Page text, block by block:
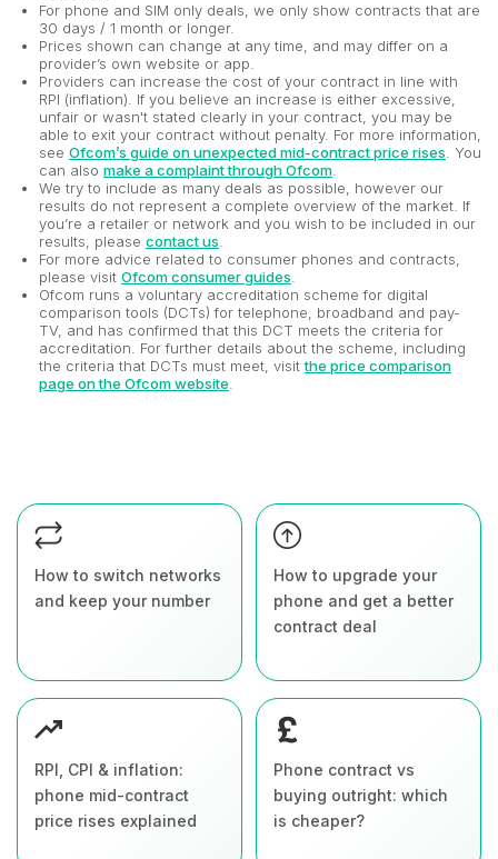
For phone and SIM only deals, we only show contracts that are
30 days / 1 month or longer.
Prices shown can change at any time, and may differ on a
provider’s own website or app.
Providers can increase the cost of your contract in line with
RPI (inflation). If you believe an increase is either excessive,
unfair or wasn't stated clearly in your contract, you may be
able to exit your contract without penalty. For more information,
see Ofcom’s guide on unexpected mid-contract price rises . You
can also make a complaint through Ofcom
We try to include as many deals as possible, however our
results do not represent a complete overview of the market. If
you’re a retailer or network and you wish to be included in our
results, please contact us
For more advice related to consumer phones and contracts,
please visit Ofcom consumer guides
Ofcom runs a voluntary accreditation scheme for digital
comparison tools (DCTs) for telephone, broadband and pay-
TV, and has confirmed that this DCT meets the criteria for
accreditation. For further details about the scheme, including
the criteria that DCTs must meet, visitthe price comparison
page on the Ofcom website
How to switch networks
and keep your number
How to upgrade your
phone and get a better
contract deal
RPI, CPI & inflation:
phone mid-contract
price rises explained
Phone contract vs
buying outright: which
is cheaper?